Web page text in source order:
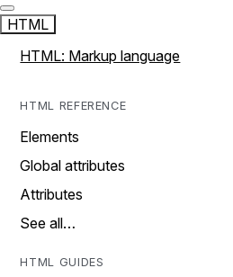
HTML
HTML: Markup language
HTML REFERENCE
Elements
Global attributes
Attributes
See all…
HTML GUIDES